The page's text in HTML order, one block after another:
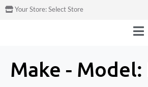
Your Store:Select Store
Make - Model: